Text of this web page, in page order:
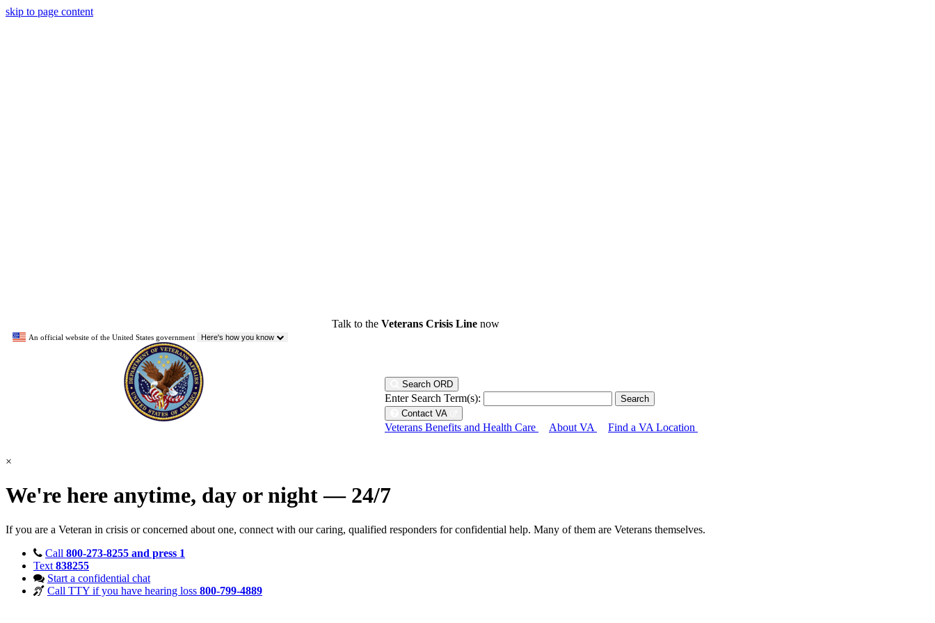
skip to page content
Talk to the Veterans Crisis Linenow
An official website of the United States government Here's how you know
Search ORD
Enter Search Term(s):
Contact VA
Veterans Benefits and Health Care About VA Find a VA Location
×
We're here anytime, day or night — 24/7
If you are a Veteran in crisis or concerned about one, connect with our caring, qualified responders for confidential help. Many of them are Veterans themselves.
Call 800-273-8255 and press 1
Text 838255
Start a confidential chat
Call TTY if you have hearing loss 800-799-4889